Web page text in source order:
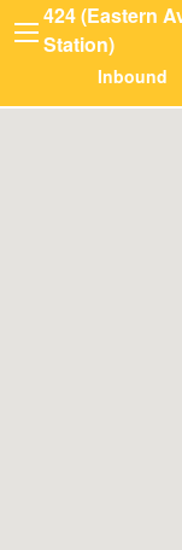
424 (Eastern
Station)
Inbound